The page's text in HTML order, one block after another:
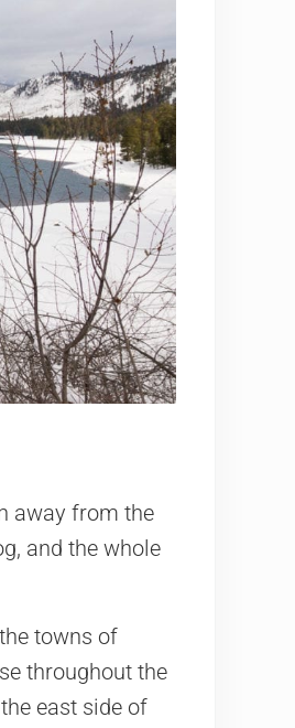
away from the
and the whole
towns of
throughout the
east side of